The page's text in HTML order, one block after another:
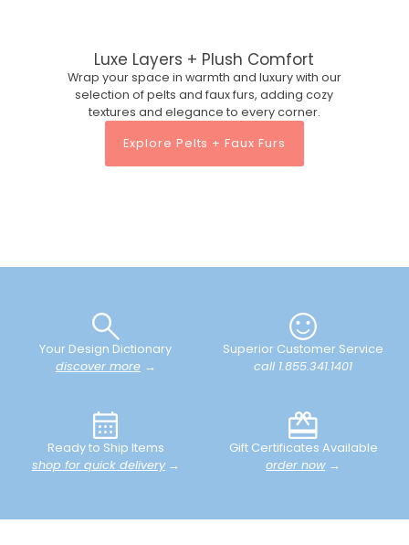
Luxe Layers + Plush Comfort
Wrap your space in warmth and luxury with our
selection of pelts and faux furs, adding cozy
textures and elegance to every corner.
Explore Pelts + Faux Furs
Your Design Dictionary
discover more→
Superior Customer Service
call 1.855.341.1401
Ready to Ship Items
shop for quick delivery→
Gift Certificates Available
order now →